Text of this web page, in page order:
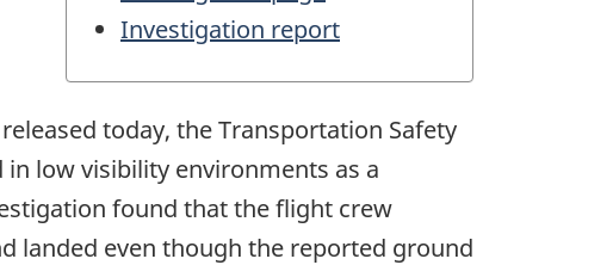
Investigation report
today, the Transportation Safety
low visibility environments as a
found that the flight crew
landed even though the reported ground